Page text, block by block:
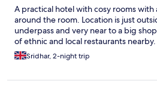
A practical hotel with cosy rooms
around the room. Location is just
underpass and very near to a big
of ethnic and local restaurants nearby.
Sridhar, 2-night trip